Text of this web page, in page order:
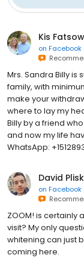
Kis Fatsow
on Facebook
Mrs. Sandra Billy is
family, with
make your
where to lay my
Billy by a friend
and now my life
WhatsApp:
David
on Facebook
ZOOM! is certainly
visit? My only
whitening can just
coming here.